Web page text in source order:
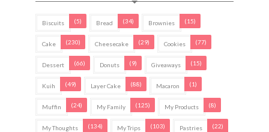
Biscuits (5) Bread (34) Brownies (15)
Cake (230) Cheesecake (29) Cookies (77)
Dessert (66) Donuts (9) Giveaways (15)
Kuih (49) Layer Cake (88) Macaron (1)
Muffin (24) My Family (125) My Products (8)
My Thoughts (134) My Trips (103) Pastries (22)